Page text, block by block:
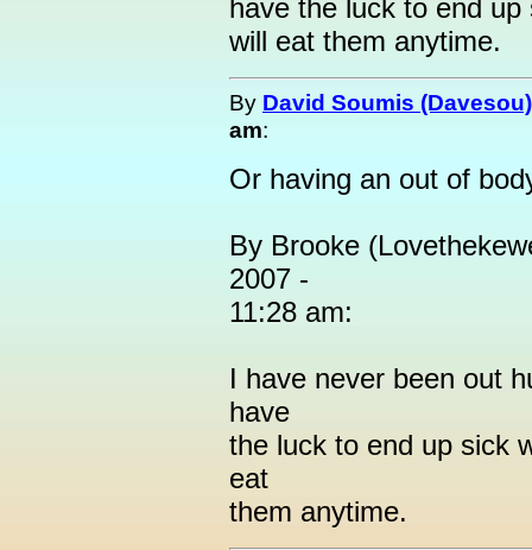
have the luck to end
will eat them anytime.
By David Soumis (Davesou)
am:
Or having an out of
By Brooke
2007 -
11:28 am:
I have never been out
have
the luck to end up sick
eat
them anytime.